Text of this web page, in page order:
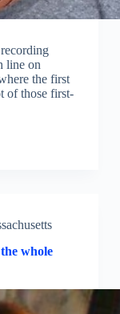
line on
the first
of those first-
whole